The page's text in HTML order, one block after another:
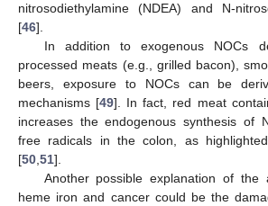
nitrosodiethylamine (NDEA) and N-
[46].
In addition to exogenous NOCs
processed meats (e.g., grilled bacon),
beers, exposure to NOCs can be
mechanisms [49]. In fact, red meat
increases the endogenous synthesis of
free radicals in the colon, as
[50,51].
Another possible explanation of the
heme iron and cancer could be the